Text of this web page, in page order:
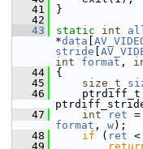
   41
}
   42
   43
static int
*data
stride
int
format ,
   44
{
   45
size_t
   46
ptrdiff_t
   47
int ret =
format , w);
   48
if ( ret
   49